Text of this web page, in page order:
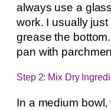
always use a
work. I usually
grease the
pan with
Step 2: Mix Dry
In a medium